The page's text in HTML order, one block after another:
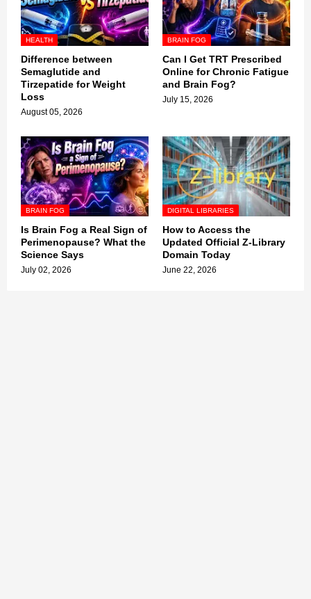
HEALTH
Difference between
Semaglutide and
Tirzepatide for Weight
Loss
August 05, 2026
BRAIN FOG
Can I Get TRT Prescribed
Online for Chronic Fatigue
and Brain Fog?
July 15, 2026
BRAIN FOG
Is Brain Fog a Real Sign of
Perimenopause? What the
Science Says
July 02, 2026
DIGITAL LIBRARIES
How to Access the
Updated Official Z-Library
Domain Today
June 22, 2026